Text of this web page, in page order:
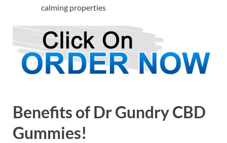
calming properties
Benefits of Dr Gundry CBD
Gummies!